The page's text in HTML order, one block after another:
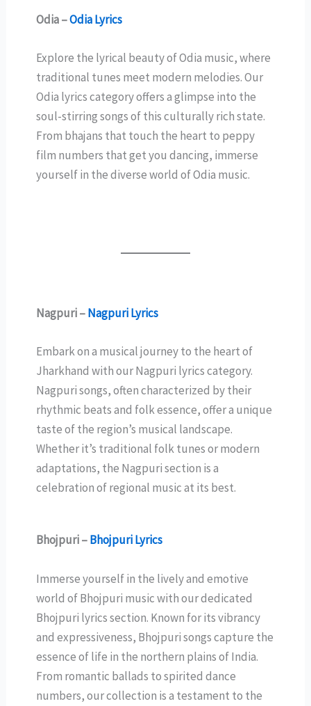
Odia –Odia Lyrics
Explore the lyrical beauty of Odia music, where
traditional tunes meet modern melodies. Our
Odia lyrics category offers a glimpse into the
soul-stirring songs of this culturally rich state.
From bhajans that touch the heart to peppy
film numbers that get you dancing, immerse
yourself in the diverse world of Odia music.
Nagpuri –Nagpuri Lyrics
Embark on a musical journey to the heart of
Jharkhand with our Nagpuri lyrics category.
Nagpuri songs, often characterized by their
rhythmic beats and folk essence, offer a unique
taste of the region’s musical landscape.
Whether it’s traditional folk tunes or modern
adaptations, the Nagpuri section is a
celebration of regional music at its best.
Bhojpuri –Bhojpuri Lyrics
Immerse yourself in the lively and emotive
world of Bhojpuri music with our dedicated
Bhojpuri lyrics section. Known for its vibrancy
and expressiveness, Bhojpuri songs capture the
essence of life in the northern plains of India.
From romantic ballads to spirited dance
numbers, our collection is a testament to the